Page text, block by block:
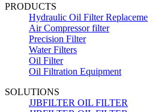
PRODUCTS
Hydraulic Oil Filter Replaceme
Air Compressor filter
Precision Filter
Water Filters
Oil Filter
Oil Filtration Equipment
SOLUTIONS
JJBFILTER OIL FILTER